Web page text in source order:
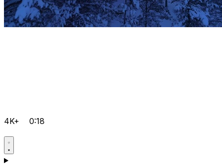
4K+ 0:18